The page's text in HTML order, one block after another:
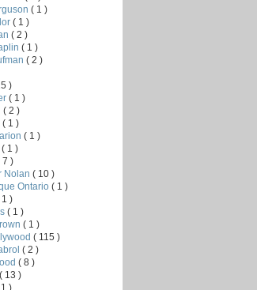
( 1 )
( 1 )
( 2 )
( 1 )
( 2 )
)
( 1 )
( 2 )
( 1 )
( 1 )
( 1 )
7 )
Nolan ( 10 )
Ontario ( 1 )
1 )
( 1 )
( 1 )
( 115 )
( 2 )
( 8 )
( 13 )
)